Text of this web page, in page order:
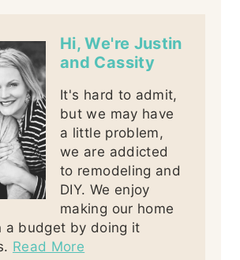
Hi, We're Justin
and Cassity
It's hard to admit,
but we may have
a little problem,
we are addicted
to remodeling and
DIY. We enjoy
making our home
a budget by doing it
Read More